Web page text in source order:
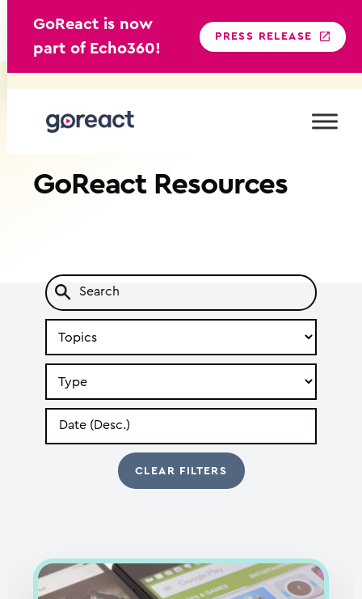
GoReact is now
part of Echo360!
PRESS RELEASE
GoReactResources
Topic
Type
Date